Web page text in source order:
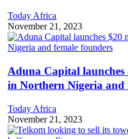
Today Africa
November 21, 2023
Aduna Capital
in Northern Nigeria and
Today Africa
November 21, 2023